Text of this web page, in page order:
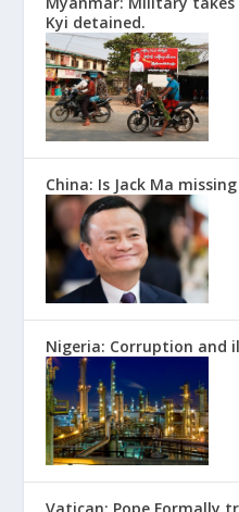
Kyi detained.
China: Is Jack Ma
Nigeria: Corruption and